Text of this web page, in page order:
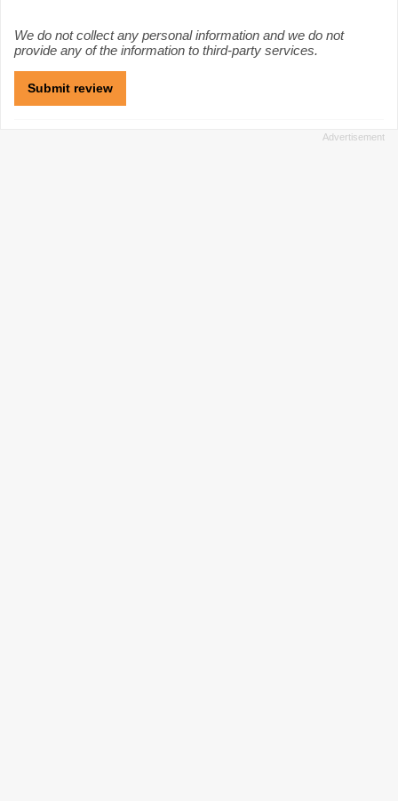
We do not collect any personal information and we do not
provide any of the information to third-party services.